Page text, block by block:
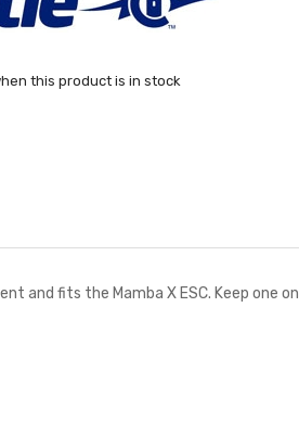
this product is in stock
and fits the Mamba X ESC. Keep one on